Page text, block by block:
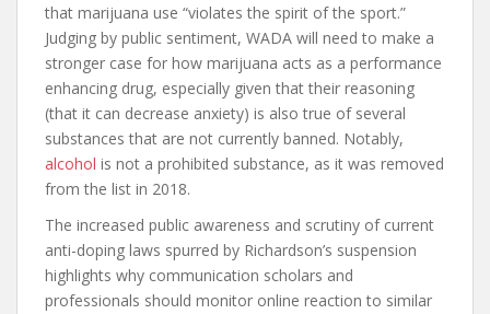
that marijuana use “violates the spirit of the sport.”
Judging by public sentiment, WADA will need to make a
stronger case for how marijuana acts as a performance
enhancing drug, especially given that their reasoning
(that it can decrease anxiety) is also true of several
substances that are not currently banned. Notably,
alcohol is not a prohibited substance, as it was removed
from the list in 2018.
The increased public awareness and scrutiny of current
anti-doping laws spurred by Richardson’s suspension
highlights why communication scholars and
professionals should monitor online reaction to similar